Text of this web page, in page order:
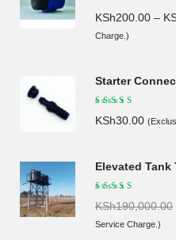
KSh200.00 –
Charge.)
Starter
KSh30.00
Elevated Tank
KSh190,000.00
Service Charge.)